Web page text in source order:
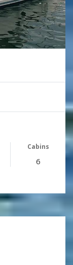
Cabins
6